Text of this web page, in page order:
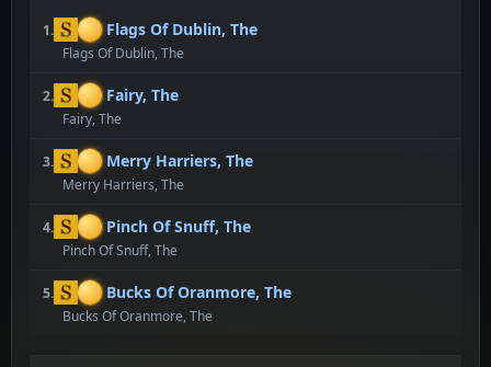
1. Flags Of Dublin, The
Flags Of Dublin, The
2. Fairy, The
Fairy, The
3. Merry Harriers, The
Merry Harriers, The
4. Pinch Of Snuff, The
Pinch Of Snuff, The
5. Bucks Of Oranmore, The
Bucks Of Oranmore, The